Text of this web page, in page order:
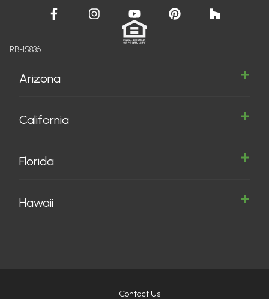
RB-15836
Arizona
California
Florida
Hawaii
Contact Us